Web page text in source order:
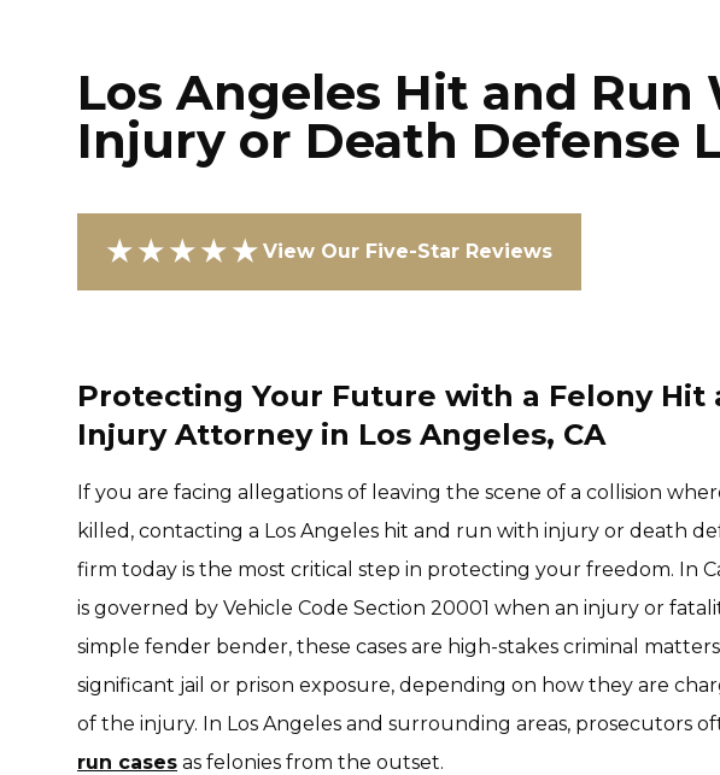
Los Angeles Hit and Run
Injury or Death Defense
★★★★★ View Our Five-Star Reviews
Protecting Your Future with a Felony Hit
Injury Attorney in Los Angeles, CA
If you are facing allegations of leaving the scene of a collision
killed, contacting a Los Angeles hit and run with injury or death
firm today is the most critical step in protecting your freedom. In
is governed by Vehicle Code Section 20001 when an injury or
simple fender bender, these cases are high-stakes criminal
significant jail or prison exposure, depending on how they are
of the injury. In Los Angeles and surrounding areas, prosecutors
run cases as felonies from the outset.